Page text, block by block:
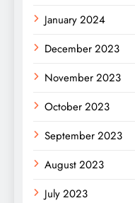
January 2024
December 2023
November 2023
October 2023
September 2023
August 2023
July 2023